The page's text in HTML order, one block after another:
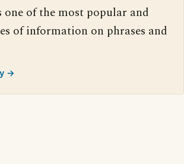
one of the most popular and
of information on phrases and
→